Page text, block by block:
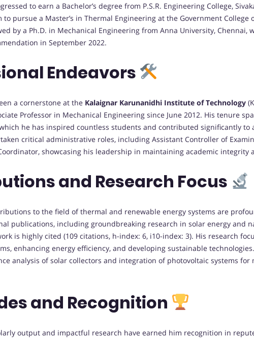
to earn a Bachelor’s degree from P.S.R. Engineering College,
to pursue a Master’s in Thermal Engineering at the Government College
by a Ph.D. in Mechanical Engineering from Anna University, Chennai,
in September 2022.
Endeavors
a cornerstone at the Kalaignar Karunanidhi Institute of Technology
Professor in Mechanical Engineering since June 2012. His tenure
he has inspired countless students and contributed significantly to
critical administrative roles, including Assistant Controller of
showcasing his leadership in maintaining academic integrity
and Research Focus
to the field of thermal and renewable energy systems are
publications, including groundbreaking research in solar energy and
is highly cited (109 citations, h-index: 6, i10-index: 3). His research
enhancing energy efficiency, and developing sustainable
analysis of solar collectors and integration of photovoltaic systems for
and Recognition
output and impactful research have earned him recognition in